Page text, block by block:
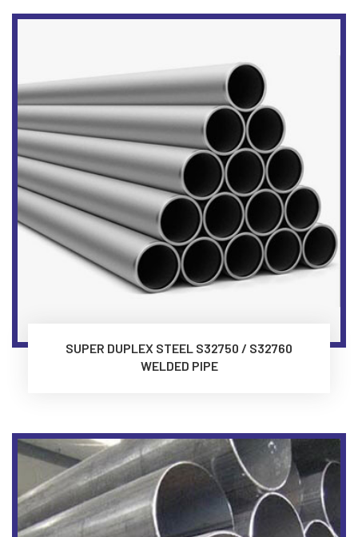
SUPER DUPLEX STEEL S32750 / S32760
WELDED PIPE